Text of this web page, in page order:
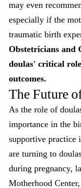
may even
especially if the
traumatic birth
Obstetricians and
doulas' critical
outcomes.
The Future
As the role of
importance in the
supportive practice
are turning to
during pregnancy,
Motherhood